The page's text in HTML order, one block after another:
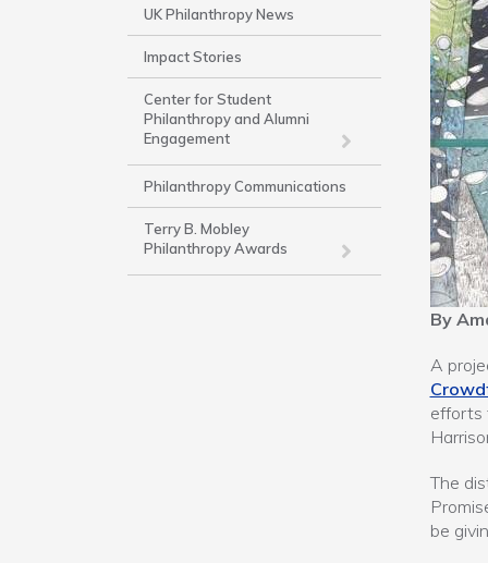
Side
Nav
-
Work
UK Philanthropy News
Impact Stories
Center for Student
Philanthropy and Alumni
Engagement
Philanthropy Communications
Terry B. Mobley
Philanthropy Awards
By
A
efforts
The
be